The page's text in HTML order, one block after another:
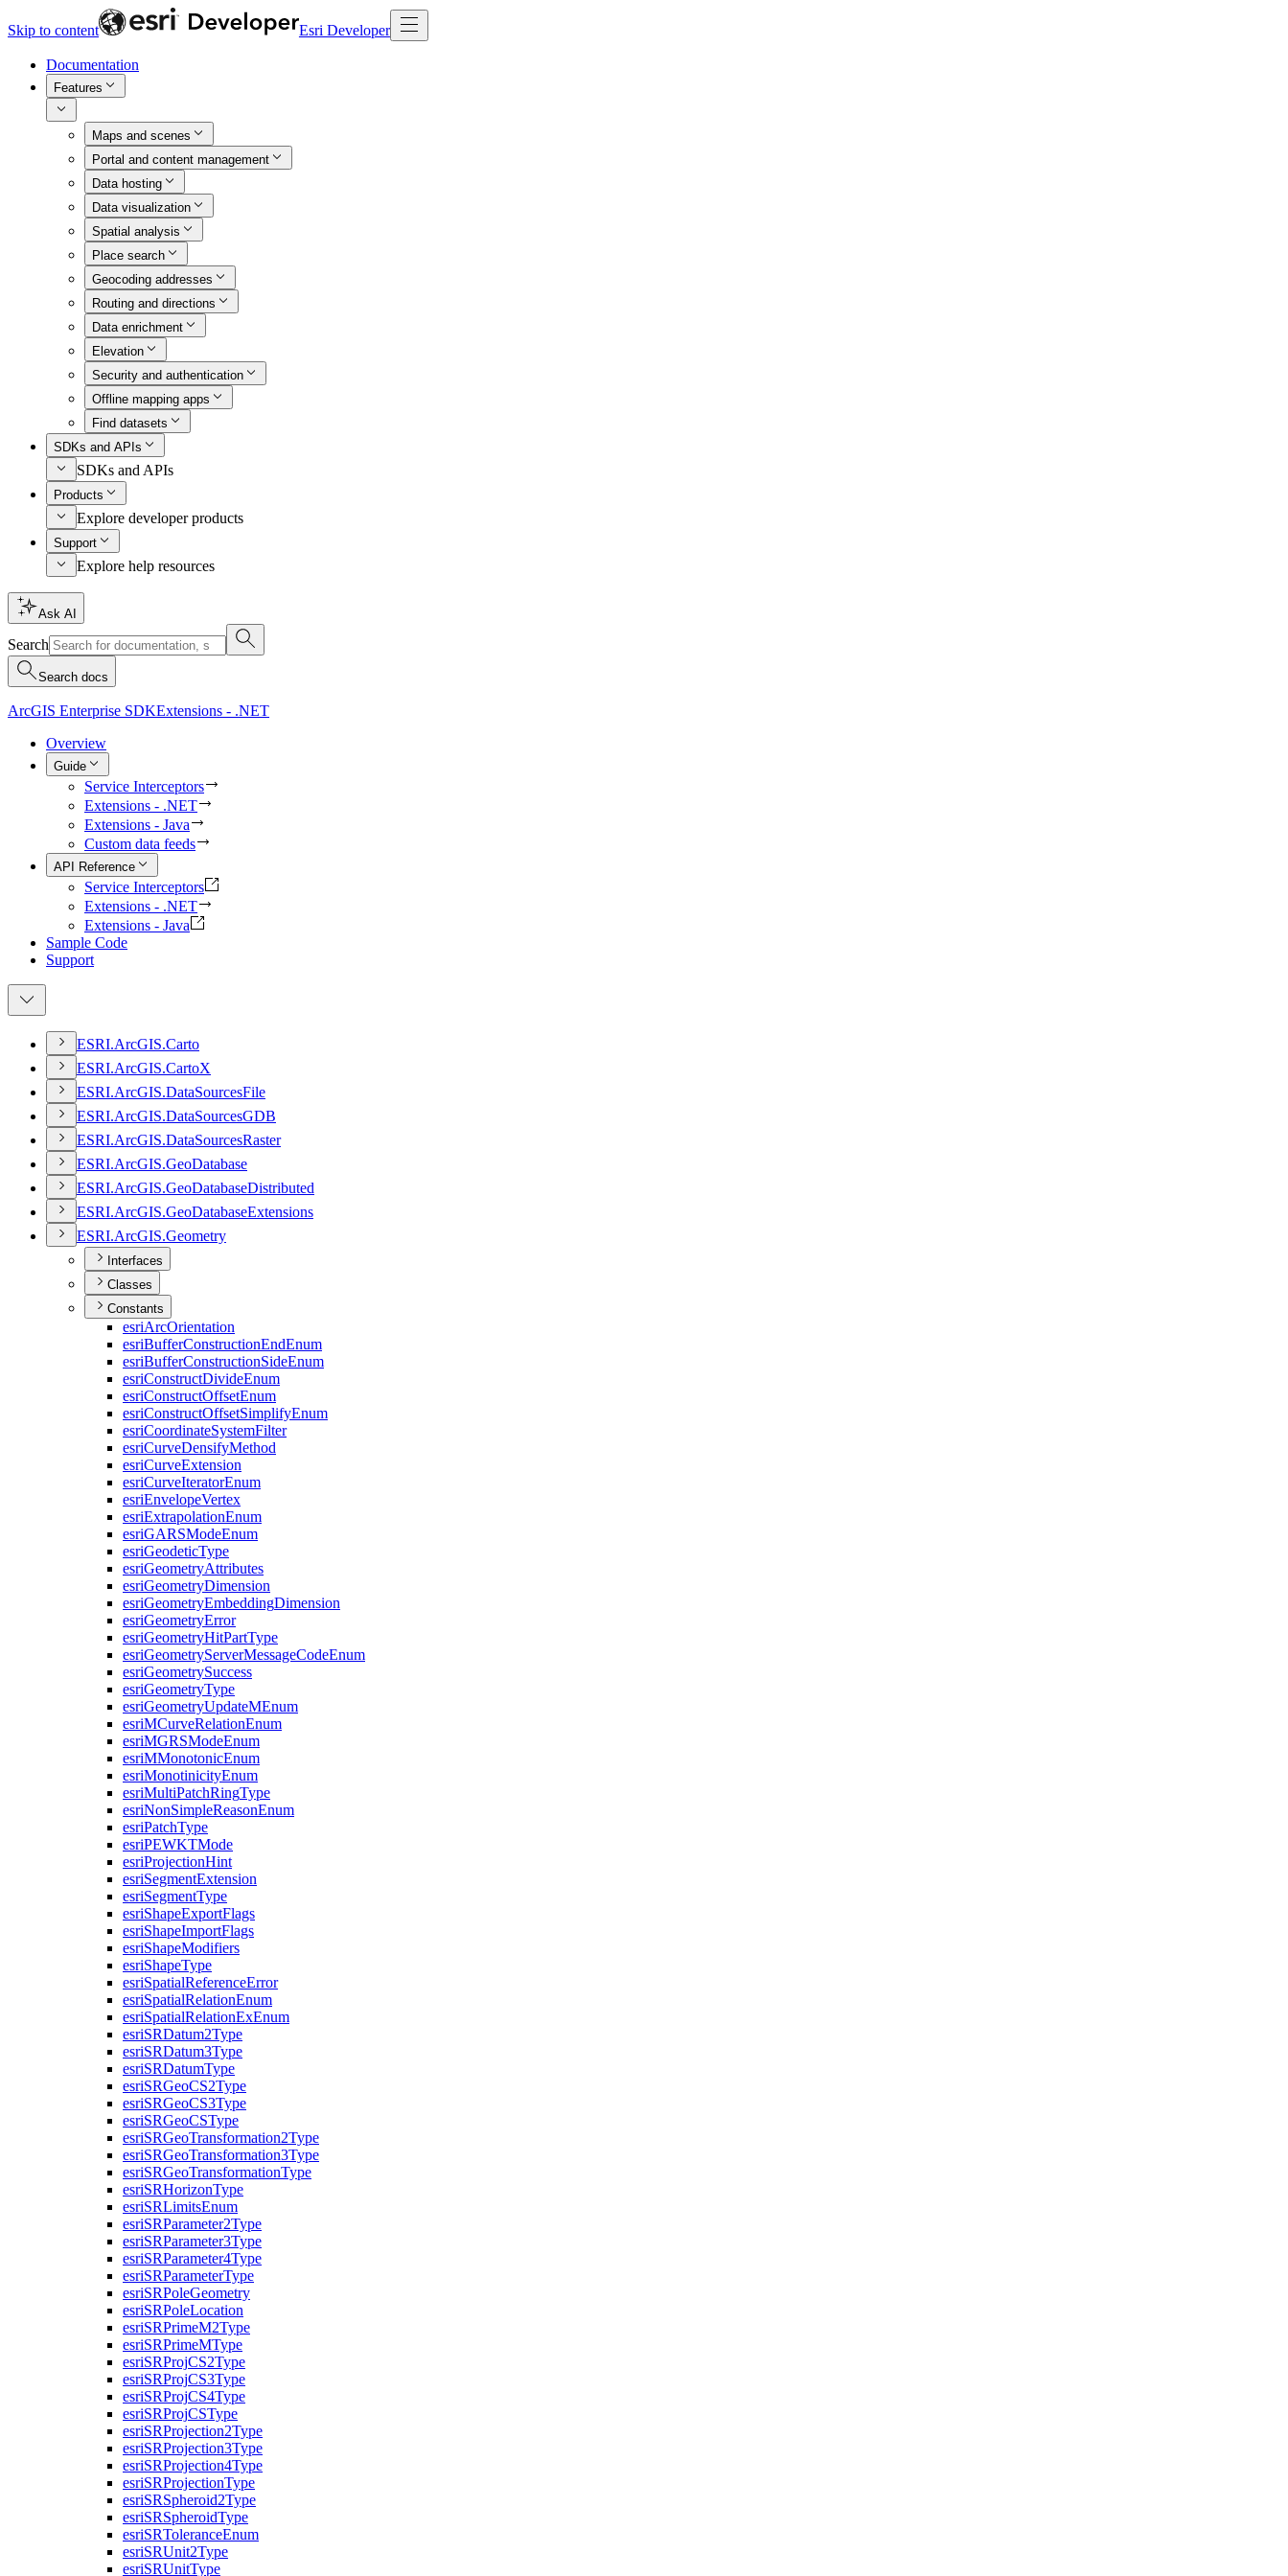
Skip to content Esri Developer
Documentation
Features
Maps and scenes
Portal and content management
Data hosting
Data visualization
Spatial analysis
Place search
Geocoding addresses
Routing and directions
Data enrichment
Elevation
Security and authentication
Offline mapping apps
Find datasets
SDKs and APIs
SDKs and APIs
Products
Explore developer products
Support
Explore help resources
Ask AI
Search
Search docs
ArcGIS Enterprise SDKExtensions - .NET
Overview
Guide
Service Interceptors
Extensions - .NET
Extensions - Java
Custom data feeds
API Reference
Service Interceptors
Extensions - .NET
Extensions - Java
Sample Code
Support
ESRI.ArcGIS.Carto
ESRI.ArcGIS.CartoX
ESRI.ArcGIS.DataSourcesFile
ESRI.ArcGIS.DataSourcesGDB
ESRI.ArcGIS.DataSourcesRaster
ESRI.ArcGIS.GeoDatabase
ESRI.ArcGIS.GeoDatabaseDistributed
ESRI.ArcGIS.GeoDatabaseExtensions
ESRI.ArcGIS.Geometry
Interfaces
Classes
Constants
esriArcOrientation
esriBufferConstructionEndEnum
esriBufferConstructionSideEnum
esriConstructDivideEnum
esriConstructOffsetEnum
esriConstructOffsetSimplifyEnum
esriCoordinateSystemFilter
esriCurveDensifyMethod
esriCurveExtension
esriCurveIteratorEnum
esriEnvelopeVertex
esriExtrapolationEnum
esriGARSModeEnum
esriGeodeticType
esriGeometryAttributes
esriGeometryDimension
esriGeometryEmbeddingDimension
esriGeometryError
esriGeometryHitPartType
esriGeometryServerMessageCodeEnum
esriGeometrySuccess
esriGeometryType
esriGeometryUpdateMEnum
esriMCurveRelationEnum
esriMGRSModeEnum
esriMMonotonicEnum
esriMonotinicityEnum
esriMultiPatchRingType
esriNonSimpleReasonEnum
esriPatchType
esriPEWKTMode
esriProjectionHint
esriSegmentExtension
esriSegmentType
esriShapeExportFlags
esriShapeImportFlags
esriShapeModifiers
esriShapeType
esriSpatialReferenceError
esriSpatialRelationEnum
esriSpatialRelationExEnum
esriSRDatum2Type
esriSRDatum3Type
esriSRDatumType
esriSRGeoCS2Type
esriSRGeoCS3Type
esriSRGeoCSType
esriSRGeoTransformation2Type
esriSRGeoTransformation3Type
esriSRGeoTransformationType
esriSRHorizonType
esriSRLimitsEnum
esriSRParameter2Type
esriSRParameter3Type
esriSRParameter4Type
esriSRParameterType
esriSRPoleGeometry
esriSRPoleLocation
esriSRPrimeM2Type
esriSRPrimeMType
esriSRProjCS2Type
esriSRProjCS3Type
esriSRProjCS4Type
esriSRProjCSType
esriSRProjection2Type
esriSRProjection3Type
esriSRProjection4Type
esriSRProjectionType
esriSRSpheroid2Type
esriSRSpheroidType
esriSRToleranceEnum
esriSRUnit2Type
esriSRUnitType